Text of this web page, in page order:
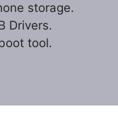
storage.
Drivers.
tool.